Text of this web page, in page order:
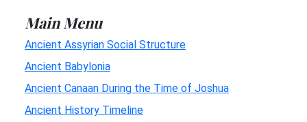
Main Menu
Ancient Assyrian Social Structure
Ancient Babylonia
Ancient Canaan During the Time of Joshua
Ancient History Timeline